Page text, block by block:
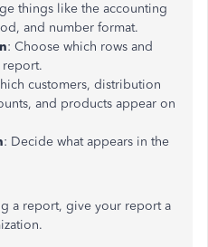
things like the accounting
and number format.
: Choose which rows and
report.
customers, distribution
and products appear on
: Decide what appears in the
a report, give your report a